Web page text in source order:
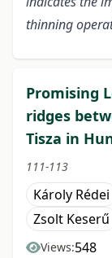
thinning
Promising
ridges
Tisza in
111-113
Károly Rédei
Zsolt Keserű
Views:548